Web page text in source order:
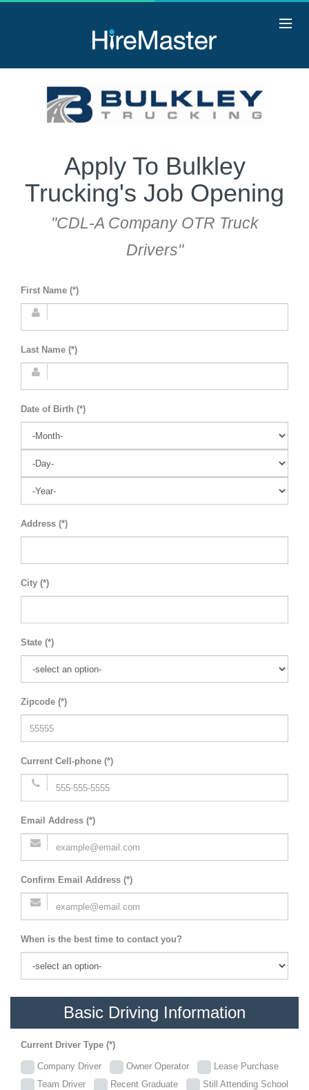
Apply To Bulkley
Trucking's Job Opening
"CDL-A Company OTR Truck
Drivers"
First Name (*)
Last Name (*)
Date of Birth (*)
Address (*)
City (*)
State (*)
Zipcode (*)
Current Cell-phone (*)
Email Address (*)
Confirm Email Address (*)
When is the best time to contact you?
Basic Driving Information
Current Driver Type (*)
Company Driver Owner Operator
Lease Purchase
Team Driver
Recent Graduate
Still Attending School